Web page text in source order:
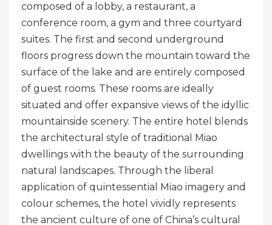
composed of a lobby, a restaurant, a
conference room, a gym and three courtyard
suites. The first and second underground
floors progress down the mountain toward the
surface of the lake and are entirely composed
of guest rooms. These rooms are ideally
situated and offer expansive views of the idyllic
mountainside scenery. The entire hotel blends
the architectural style of traditional Miao
dwellings with the beauty of the surrounding
natural landscapes. Through the liberal
application of quintessential Miao imagery and
colour schemes, the hotel vividly represents
the ancient culture of one of China’s cultural